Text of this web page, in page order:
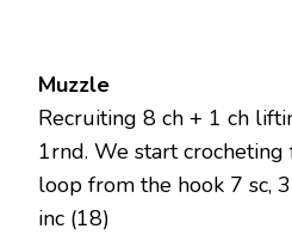
Muzzle
Recruiting 8 ch + 1 ch
1rnd. We start crocheting
loop from the hook 7 sc,
inc (18)